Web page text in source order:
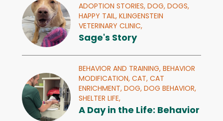
ADOPTION STORIES, DOG, DOGS,
HAPPY TAIL, KLINGENSTEIN
VETERINARY CLINIC,
Sage's Story
BEHAVIOR AND TRAINING, BEHAVIOR
MODIFICATION, CAT, CAT
ENRICHMENT, DOG, DOG BEHAVIOR,
SHELTER LIFE,
A Day in the Life: Behavior